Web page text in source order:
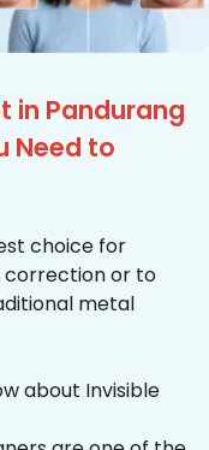
in Pandurang
Need to
choice for
correction or to
metal
about Invisible